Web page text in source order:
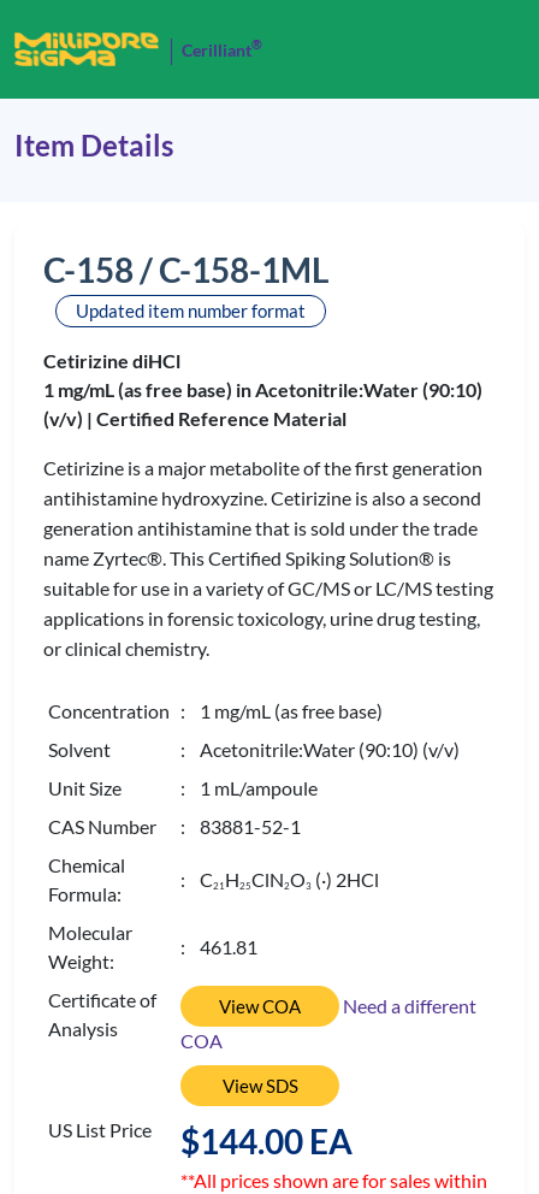
Cerilliant®
Item Details
C-158 / C-158-1ML
Updated item number format
Cetirizine diHCl
1 mg/mL (as free base) in Acetonitrile:Water (90:10)
(v/v) | Certified Reference Material
Cetirizine is a major metabolite of the first generation
antihistamine hydroxyzine. Cetirizine is also a second
generation antihistamine that is sold under the trade
name Zyrtec®. This Certified Spiking Solution® is
suitable for use in a variety of GC/MS or LC/MS testing
applications in forensic toxicology, urine drug testing,
or clinical chemistry.
Concentration : 1 mg/mL (as free base)
Solvent
: Acetonitrile:Water (90:10) (v/v)
Unit Size
: 1 mL/ampoule
CAS Number
: 83881-52-1
Chemical
Formula:
: C21H25ClN2O3 (·) 2HCl
Molecular
Weight:
: 461.81
Certificate of
Analysis
View COA
Need a different
COA
View SDS
US List Price $144.00 EA
**All prices shown are for sales within